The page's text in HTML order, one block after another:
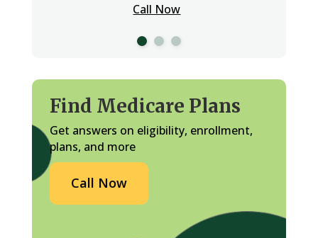
Call Now
Find Medicare Plans
Get answers on eligibility, enrollment,
plans, and more
Call Now